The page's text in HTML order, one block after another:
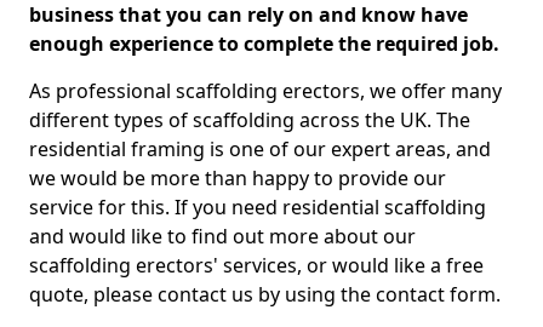
business that you can rely on and know have
enough experience to complete the required job.
As professional scaffolding erectors, we offer many
different types of scaffolding across the UK. The
residential framing is one of our expert areas, and
we would be more than happy to provide our
service for this. If you need residential scaffolding
and would like to find out more about our
scaffolding erectors' services, or would like a free
quote, please contact us by using the contact form.